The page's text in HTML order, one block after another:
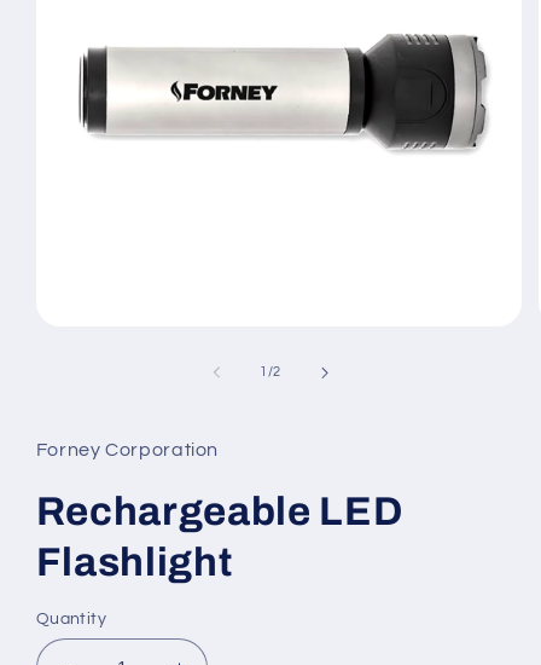
1 /of
2
Forney Corporation
Rechargeable LED
Flashlight
Quantity